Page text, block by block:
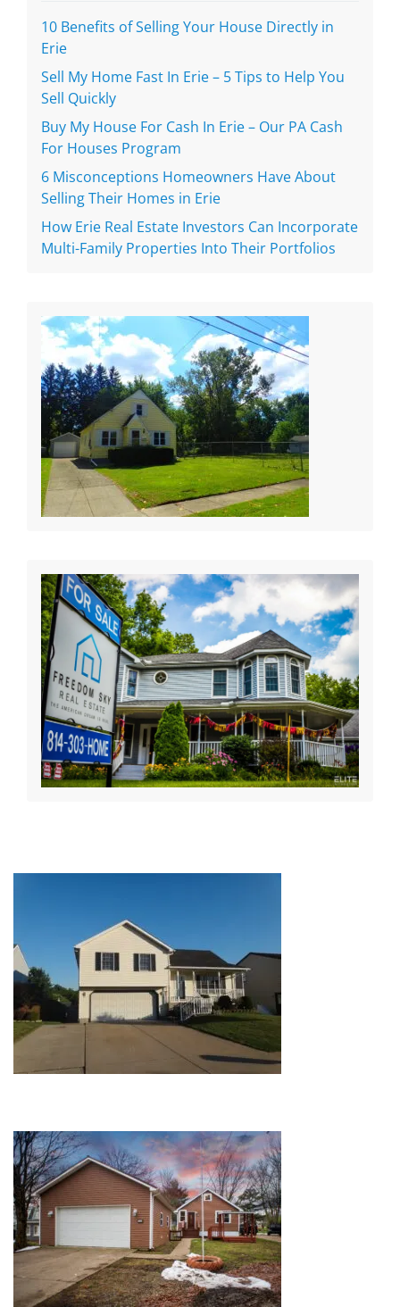
10 Benefits of Selling Your House Directly in
Erie
Sell My Home Fast In Erie – 5 Tips to Help You
Sell Quickly
Buy My House For Cash In Erie – Our PA Cash
For Houses Program
6 Misconceptions Homeowners Have About
Selling Their Homes in Erie
How Erie Real Estate Investors Can Incorporate
Multi-Family Properties Into Their Portfolios